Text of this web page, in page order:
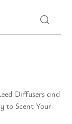
Diffusers and
to Scent Your